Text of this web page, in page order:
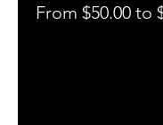
From $50.00 to